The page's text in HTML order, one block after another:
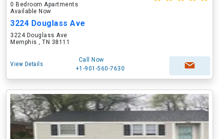
0 Bedroom Apartments
Available Now
3224 Douglass Ave
3224 Douglass Ave
Memphis , TN 38111
View Details
Call Now
+1-901-560-7630